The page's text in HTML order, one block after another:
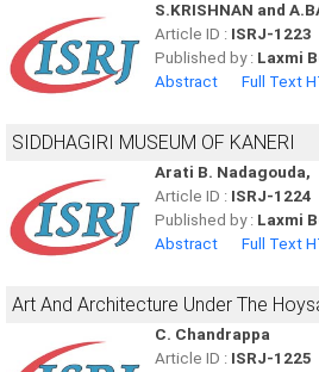
S.KRISHNAN and
Article ID : ISRJ-1223
Published by : Laxmi
Abstract
Full Text
SIDDHAGIRI MUSEUM OF KANERI
Arati B. Nadagouda,
Article ID : ISRJ-1224
Published by : Laxmi
Abstract
Full Text
Art And Architecture Under The
C. Chandrappa
Article ID : ISRJ-1225